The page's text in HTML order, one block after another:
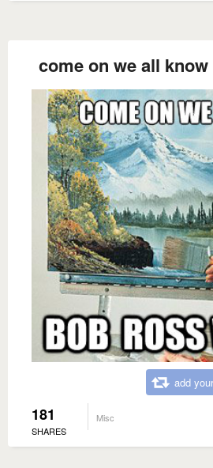
come on we all
add
181
SHARES
Misc